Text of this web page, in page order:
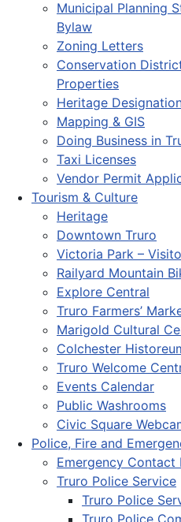
Municipal Planning
Bylaw
Zoning Letters
Conservation
Properties
Heritage
Mapping & GIS
Doing Business in
Taxi Licenses
Vendor Permit
Tourism & Culture
Heritage
Downtown Truro
Victoria Park –
Railyard Mountain
Explore Central
Truro Farmers’
Marigold Cultural
Colchester
Truro Welcome
Events Calendar
Public Washrooms
Civic Square
Police, Fire and
Emergency Contact
Truro Police Service
Truro Police
Truro Police